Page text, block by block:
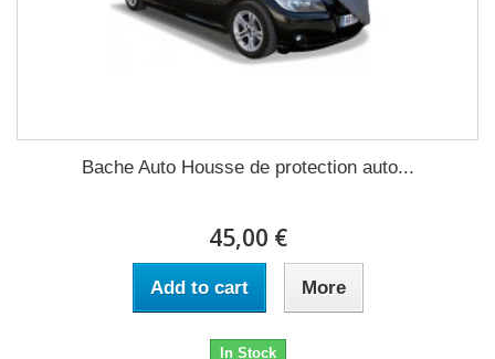
Bache Auto Housse de protection auto...
45,00 €
Add to cart More
In Stock